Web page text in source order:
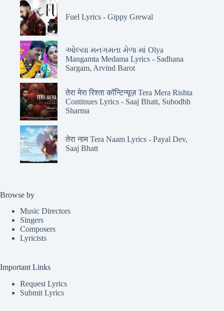
Fuel Lyrics - Gippy Grewal
ઓલ્યા મનગમતા મેળા માં Olya
Mangamta Medama Lyrics - Sadhana
Sargam, Arvind Barot
तेरा मेरा रिश्ता कॉन्टिन्यूज़ Tera Mera Rishta
Continues Lyrics - Saaj Bhatt, Subodhh
Sharma
तेरा नाम Tera Naam Lyrics - Payal Dev,
Saaj Bhatt
Browse by
Music Directors
Singers
Composers
Lyricists
Important Links
Request Lyrics
Submit Lyrics